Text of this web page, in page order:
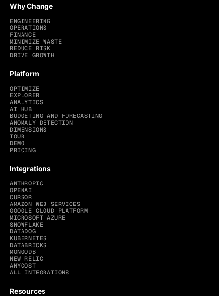
Why Change
ENGINEERING
OPERATIONS
FINANCE
MINIMIZE WASTE
REDUCE RISK
DRIVE GROWTH
Platform
OPTIMIZE
EXPLORER
ANALYTICS
AI HUB
BUDGETING AND FORECASTING
ANOMALY DETECTION
DIMENSIONS
TOUR
DEMO
PRICING
Integrations
ANTHROPIC
OPENAI
CURSOR
AMAZON WEB SERVICES
GOOGLE CLOUD PLATFORM
MICROSOFT AZURE
SNOWFLAKE
DATADOG
KUBERNETES
DATABRICKS
MONGODB
NEW RELIC
ANYCOST
ALL INTEGRATIONS
Resources